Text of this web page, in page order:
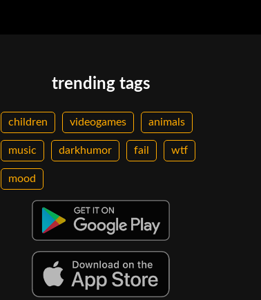
trending tags
children videogames animals
music darkhumor fail wtf
mood